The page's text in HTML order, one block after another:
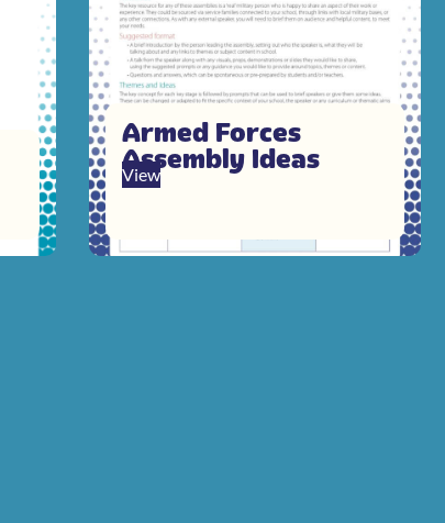
Armed Forces
Assembly Ideas
View